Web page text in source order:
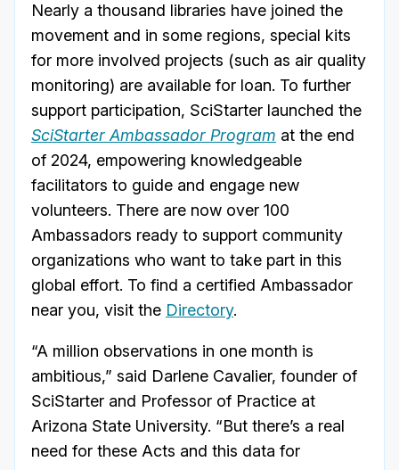
Nearly a thousand libraries have joined the
movement and in some regions, special kits
for more involved projects (such as air quality
monitoring) are available for loan. To further
support participation, SciStarter launched the
SciStarter Ambassador Program at the end
of 2024, empowering knowledgeable
facilitators to guide and engage new
volunteers. There are now over 100
Ambassadors ready to support community
organizations who want to take part in this
global effort. To find a certified Ambassador
near you, visit the Directory.
“A million observations in one month is
ambitious,” said Darlene Cavalier, founder of
SciStarter and Professor of Practice at
Arizona State University. “But there’s a real
need for these Acts and this data for